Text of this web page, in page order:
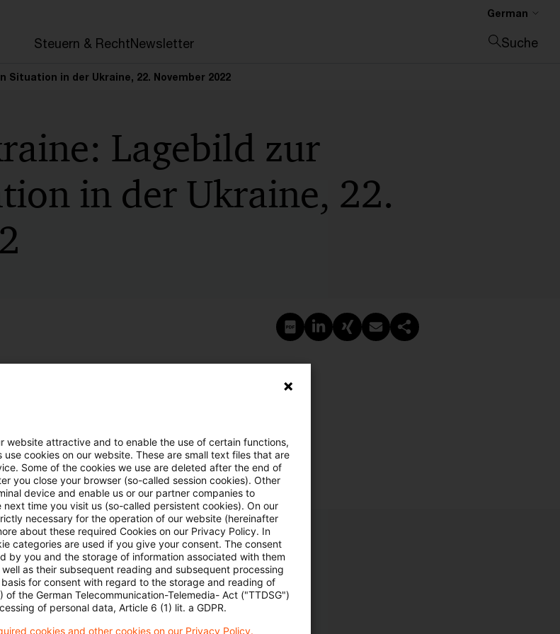
Steuern & RechtNewsletter
German
Suche
in der Ukraine, 22. November 2022
Lagebild zur
in der Ukraine, 22.
PDF erstellen
Auf LinkedIn teilen
Auf Xing teilen
Per E-Mail teilen
Link kopieren
in der Ukraine
Ukraine
Schlagwörter
Belarus
website attractive and to enable the use of certain functions,
cookies on our website. These are small text files that are
Some of the cookies we use are deleted after the end of
you close your browser (so-called session cookies). Other
device and enable us or our partner companies to
time you visit us (so-called persistent cookies). On our
necessary for the operation of our website (hereinafter
about these required Cookies on our Privacy Policy. In
categories are used if you give your consent. The consent
by you and the storage of information associated with them
as their subsequent reading and subsequent processing
for consent with regard to the storage and reading of
of the German Telecommunication-Telemedia- Act ("TTDSG")
of personal data, Article 6 (1) lit. a GDPR.
cookies and other cookies on our Privacy Policy.